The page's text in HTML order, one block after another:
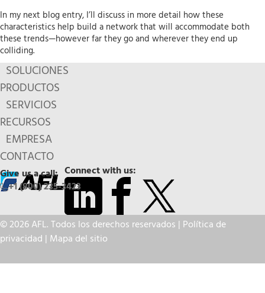
In my next blog entry, I’ll discuss in more detail how these
characteristics help build a network that will accommodate both
these trends—however far they go and wherever they end up
colliding.
SOLUCIONES
PRODUCTOS
SERVICIOS
RECURSOS
EMPRESA
CONTACTO
Connect with us:
Give us a call:
+1 (800) 235-3423
© 2026 AFL. Todos los derechos reservados | Política de
privacidad | Mapa del sitio